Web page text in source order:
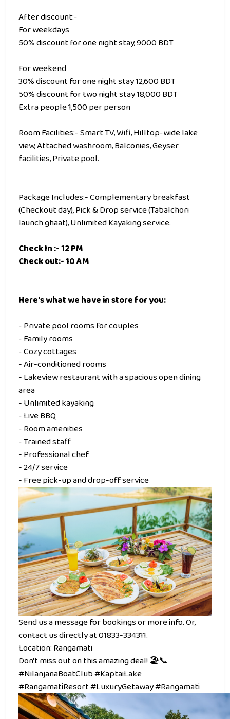
After discount:-
For weekdays
50% discount for one night stay, 9000 BDT
For weekend
30% discount for one night stay 12,600 BDT
50% discount for two night stay 18,000 BDT
Extra people 1,500 per person
Room Facilities:- Smart TV, Wifi, Hilltop-wide lake
view, Attached washroom, Balconies, Geyser
facilities, Private pool.
Package Includes:- Complementary breakfast
(Checkout day), Pick & Drop service (Tabalchori
launch ghaat), Unlimited Kayaking service.
Check In :- 12 PM
Check out:- 10 AM
Here's what we have in store for you:
- Private pool rooms for couples
- Family rooms
- Cozy cottages
- Air-conditioned rooms
- Lakeview restaurant with a spacious open dining
area
- Unlimited kayaking
- Live BBQ
- Room amenities
- Trained staff
- Professional chef
- 24/7 service
- Free pick-up and drop-off service
Send us a message for bookings or more info. Or,
contact us directly at 01833-334311.
Location: Rangamati
Don't miss out on this amazing deal! 🏖️📞
#NilanjanaBoatClub #KaptaiLake
#RangamatiResort #LuxuryGetaway #Rangamati